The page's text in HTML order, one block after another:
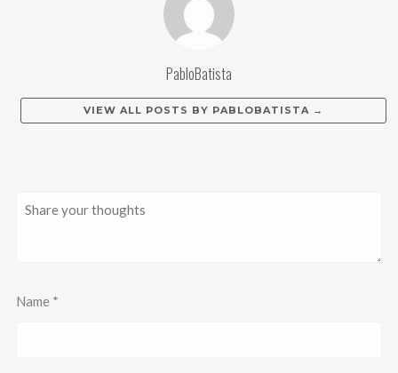
PabloBatista
VIEW ALL POSTS BY PABLOBATISTA →
Name *